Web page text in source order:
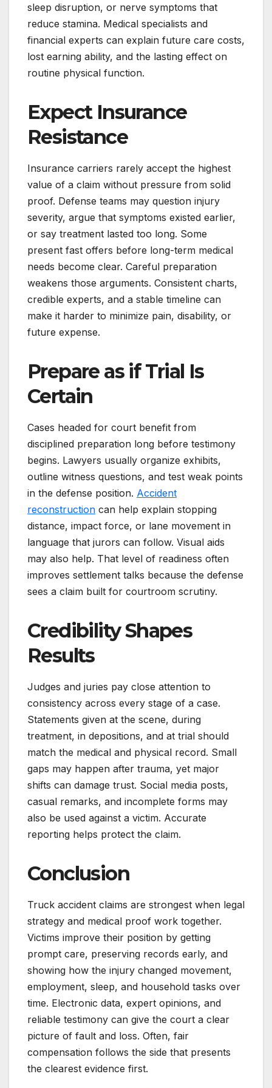
sleep disruption, or nerve symptoms that
reduce stamina. Medical specialists and
financial experts can explain future care costs,
lost earning ability, and the lasting effect on
routine physical function.
Expect Insurance
Resistance
Insurance carriers rarely accept the highest
value of a claim without pressure from solid
proof. Defense teams may question injury
severity, argue that symptoms existed earlier,
or say treatment lasted too long. Some
present fast offers before long-term medical
needs become clear. Careful preparation
weakens those arguments. Consistent charts,
credible experts, and a stable timeline can
make it harder to minimize pain, disability, or
future expense.
Prepare as if Trial Is
Certain
Cases headed for court benefit from
disciplined preparation long before testimony
begins. Lawyers usually organize exhibits,
outline witness questions, and test weak points
in the defense position. Accident
reconstruction can help explain stopping
distance, impact force, or lane movement in
language that jurors can follow. Visual aids
may also help. That level of readiness often
improves settlement talks because the defense
sees a claim built for courtroom scrutiny.
Credibility Shapes
Results
Judges and juries pay close attention to
consistency across every stage of a case.
Statements given at the scene, during
treatment, in depositions, and at trial should
match the medical and physical record. Small
gaps may happen after trauma, yet major
shifts can damage trust. Social media posts,
casual remarks, and incomplete forms may
also be used against a victim. Accurate
reporting helps protect the claim.
Conclusion
Truck accident claims are strongest when legal
strategy and medical proof work together.
Victims improve their position by getting
prompt care, preserving records early, and
showing how the injury changed movement,
employment, sleep, and household tasks over
time. Electronic data, expert opinions, and
reliable testimony can give the court a clear
picture of fault and loss. Often, fair
compensation follows the side that presents
the clearest evidence first.